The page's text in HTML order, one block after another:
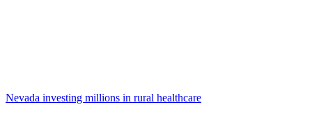
Nevada investing millions in rural healthcare